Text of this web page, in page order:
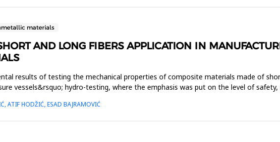
materials
AND LONG FIBERS APPLICATION IN
results of testing the mechanical properties of composite materials made of
vessels&rsquo; hydro-testing, where the emphasis was put on the level of
ATIF HODŽIĆ, ESAD BAJRAMOVIĆ